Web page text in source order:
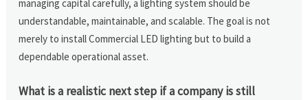
managing capital carefully, a lighting system should be
understandable, maintainable, and scalable. The goal is not
merely to install Commercial LED lighting but to build a
dependable operational asset.
What is a realistic next step if a company is still